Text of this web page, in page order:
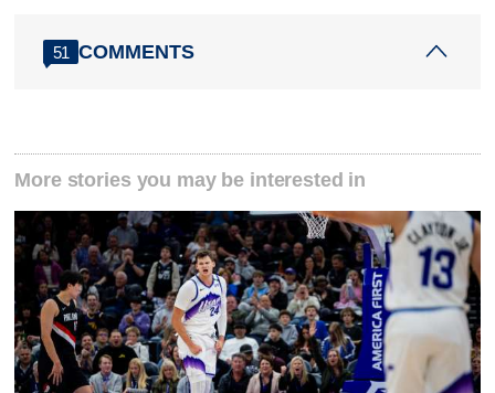
51 COMMENTS
More stories you may be interested in